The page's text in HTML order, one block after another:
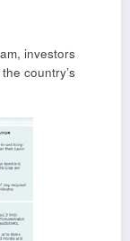
investors
country’s